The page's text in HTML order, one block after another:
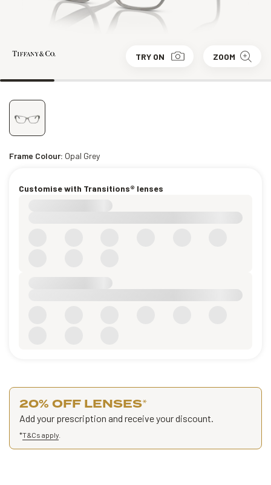
TRY ON ZOOM
Frame Colour: Opal Grey
Customise with Transitions® lenses
20% OFF LENSES*
Add your prescription and receive your discount.
*T&Cs apply